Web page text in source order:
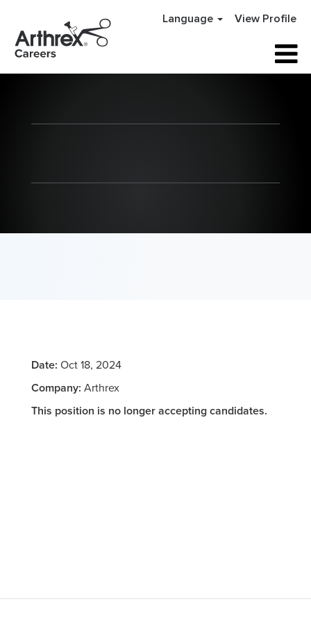
Language View Profile
Date: Oct 18, 2024
Company: Arthrex
This position is no longer accepting candidates.